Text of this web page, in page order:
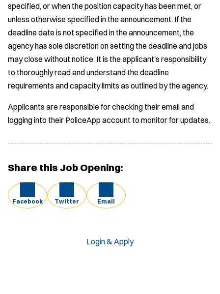
specified, or when the position capacity has been met, or
unless otherwise specified in the announcement. If the
deadline date is not specified in the announcement, the
agency has sole discretion on setting the deadline and jobs
may close without notice. It is the applicant's responsibility
to thoroughly read and understand the deadline
requirements and capacity limits as outlined by the agency.
Applicants are responsible for checking their email and
logging into their PoliceApp account to monitor for updates.
Share this Job Opening:
Facebook Twitter Email
Login & Apply